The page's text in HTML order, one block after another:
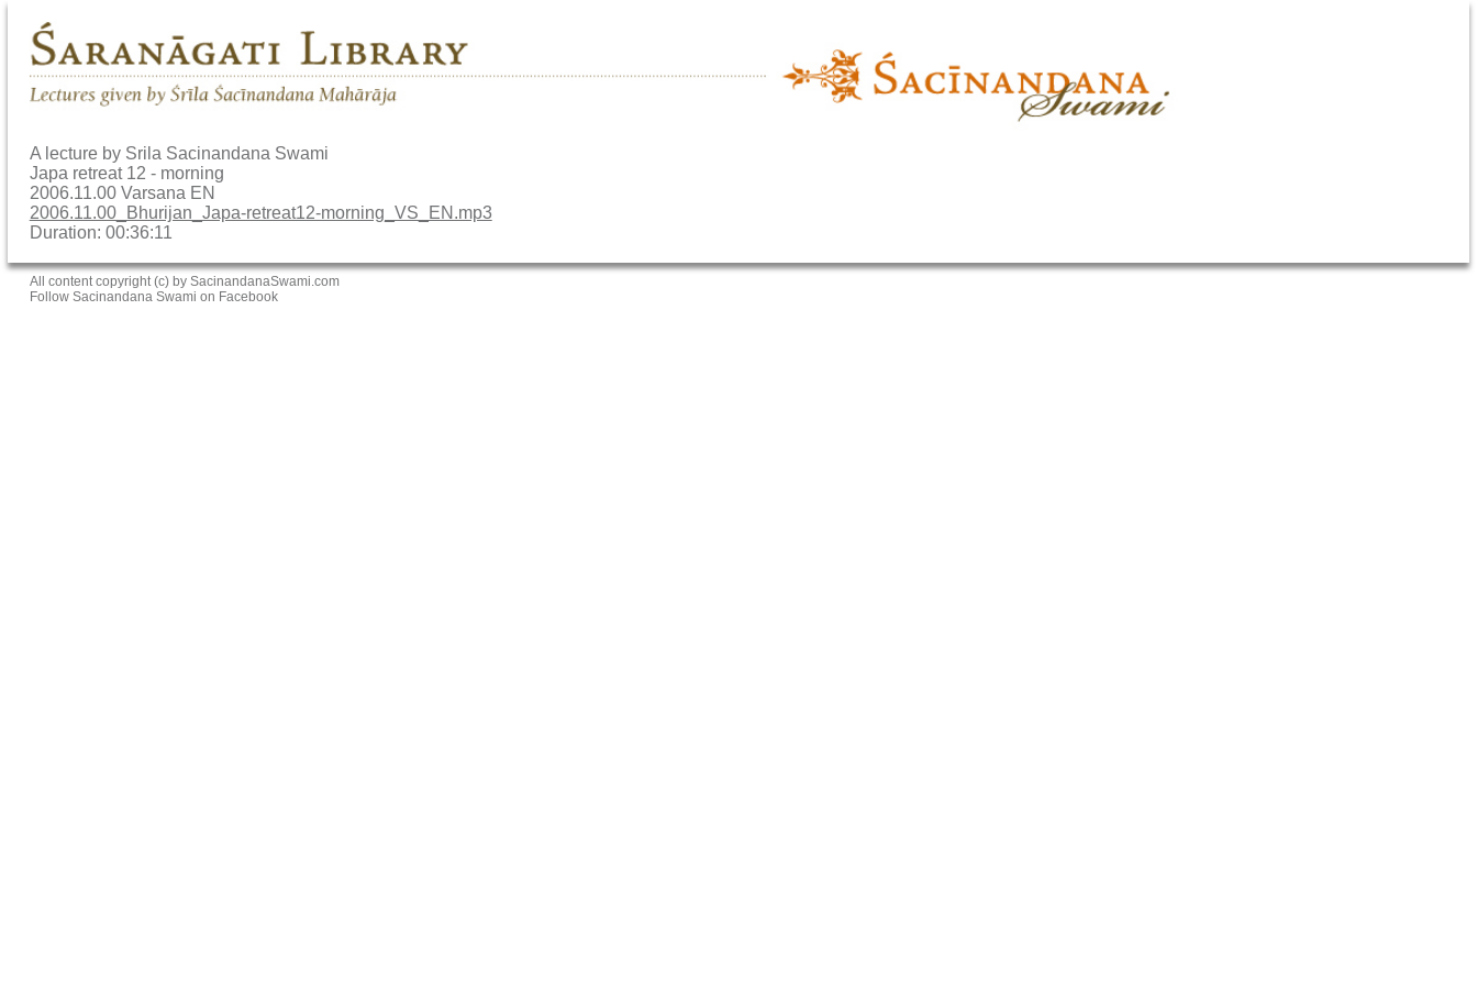
A lecture by Srila Sacinandana Swami
Japa retreat 12 - morning
2006.11.00 Varsana EN
2006.11.00_Bhurijan_Japa-retreat12-morning_VS_EN.mp3
Duration: 00:36:11
All content copyright (c) by SacinandanaSwami.com
Follow Sacinandana Swami on Facebook